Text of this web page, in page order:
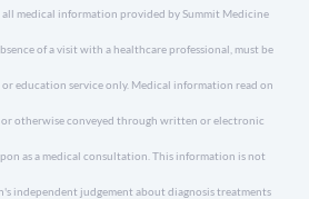
all medical information provided by Summit Medicine
of a visit with a healthcare professional, must be
education service only. Medical information read on
otherwise conveyed through written or electronic
as a medical consultation. This information is not
independent judgement about diagnosis treatments